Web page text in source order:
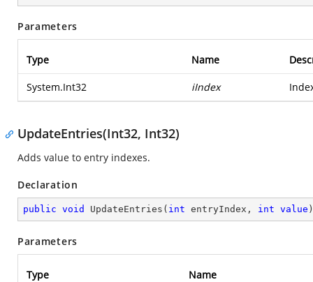
Parameters
Type Name
System.Int32 iIndex
UpdateEntries(Int32, Int32)
Adds value to entry indexes.
Declaration
public void UpdateEntries ( int entryIndex, int value )
Parameters
Type Name